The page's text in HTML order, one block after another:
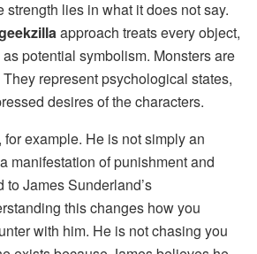
strength lies in what it does not say.
approach treats every object,
potential symbolism. Monsters are
represent psychological states,
desires of the characters.
example. He is not simply an
manifestation of punishment and
James Sunderland’s
this changes how you
with him. He is not chasing you